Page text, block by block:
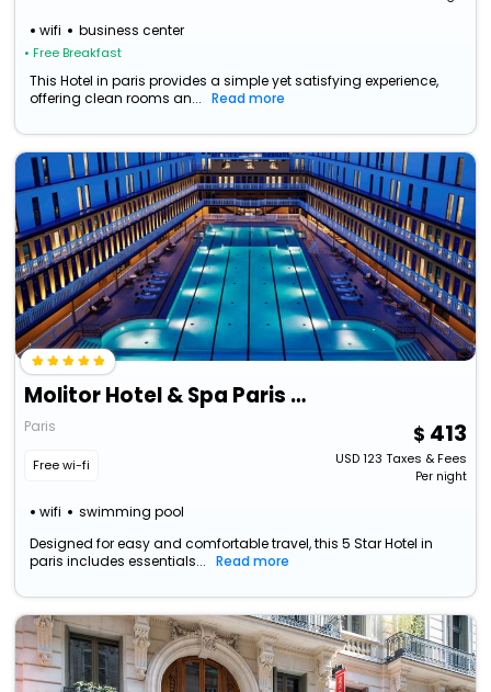
wifi business center
• Free Breakfast
This Hotel in paris provides a simple yet satisfying experience,
offering clean rooms an...
Read more
Molitor Hotel & Spa Paris - Mgallery Collection
Paris
Free wi-fi
wifi swimming pool
413
USD123 Taxes & Fees
Per night
Designed for easy and comfortable travel, this 5 Star Hotel in
paris includes essentials...
Read more